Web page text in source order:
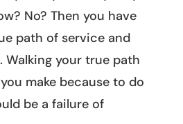
No? Then you have
path of service and
your true path
make because to do
be a failure of